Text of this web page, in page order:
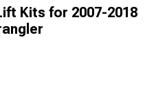
Kits for 2007-2018